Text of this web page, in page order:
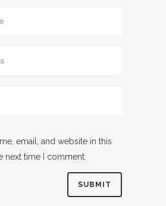
email, and website in this
next time I comment.